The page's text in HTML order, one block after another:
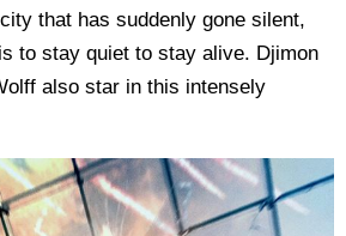
that has suddenly gone silent,
to stay quiet to stay alive. Djimon
also star in this intensely